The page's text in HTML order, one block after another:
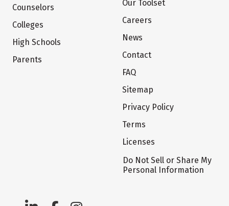
Counselors
Colleges
High Schools
Parents
Our Toolset
Careers
News
Contact
FAQ
Sitemap
Privacy Policy
Terms
Licenses
Do Not Sell or Share My
Personal Information